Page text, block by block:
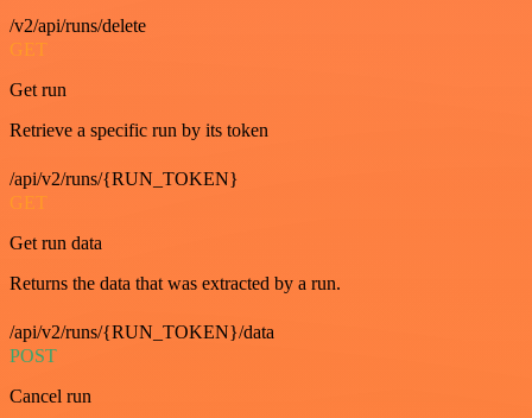
/v2/api/runs/delete
GET
Get run
Retrieve a specific run by its token
/api/v2/runs/{RUN_TOKEN}
GET
Get run data
Returns the data that was extracted by a run.
/api/v2/runs/{RUN_TOKEN}/data
POST
Cancel run